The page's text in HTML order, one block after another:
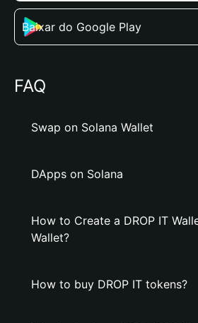
Baixar do Google Play
FAQ
Swap on Solana Wallet
DApps on Solana
How to Create a DROP IT
Wallet?
How to buy DROP IT tokens?